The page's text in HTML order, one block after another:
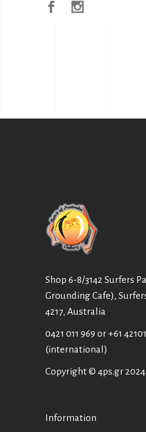
Shop 6-8/3142 Surfers
Grounding Cafe),
4217, Australia
0421 011 969 or+61
(international)
Copyright © 4ps.gr 2024
Information